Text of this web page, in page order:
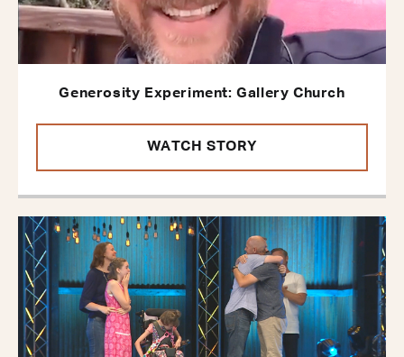
Generosity Experiment: Gallery Church
WATCH STORY